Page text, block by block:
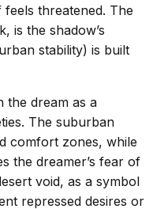
threatened. The
is the shadow’s
stability) is built
the dream as a
The suburban
comfort zones, while
the dreamer’s fear of
void, as a symbol
repressed desires or